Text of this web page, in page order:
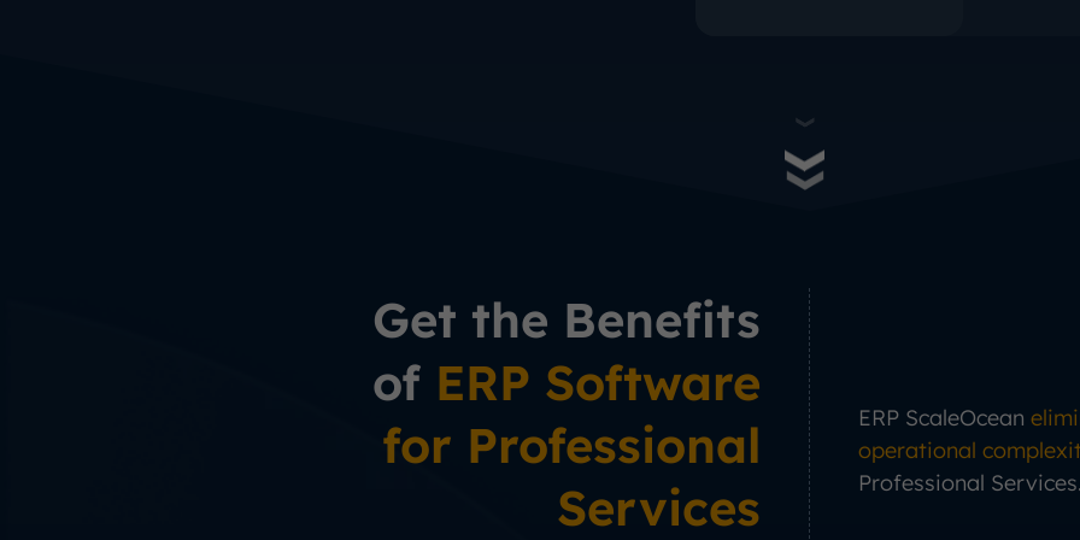
Get the Benefits
of ERP Software
for Professional
Services
ERP ScaleOcean
operational
Professional Services.